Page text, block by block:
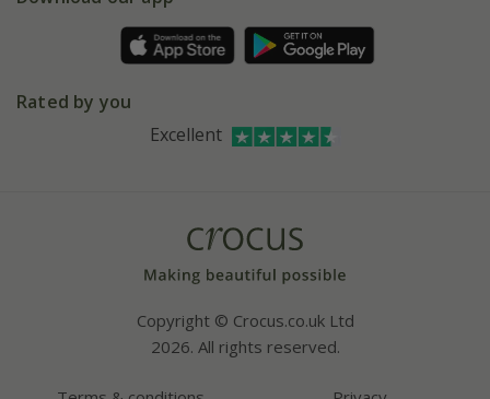
Refer a friend
Affiliates
Bespoke sourcing service
Instagram
Rated by you
Excellent
Copyright © Crocus.co.uk Ltd
2026. All rights reserved.